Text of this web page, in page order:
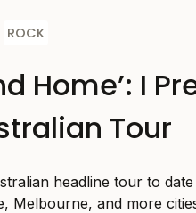
ROCK
Home’: I
Tour
headline tour to
Melbourne, and more